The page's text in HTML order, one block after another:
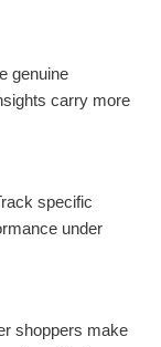
genuine
carry more
specific
under
shoppers make